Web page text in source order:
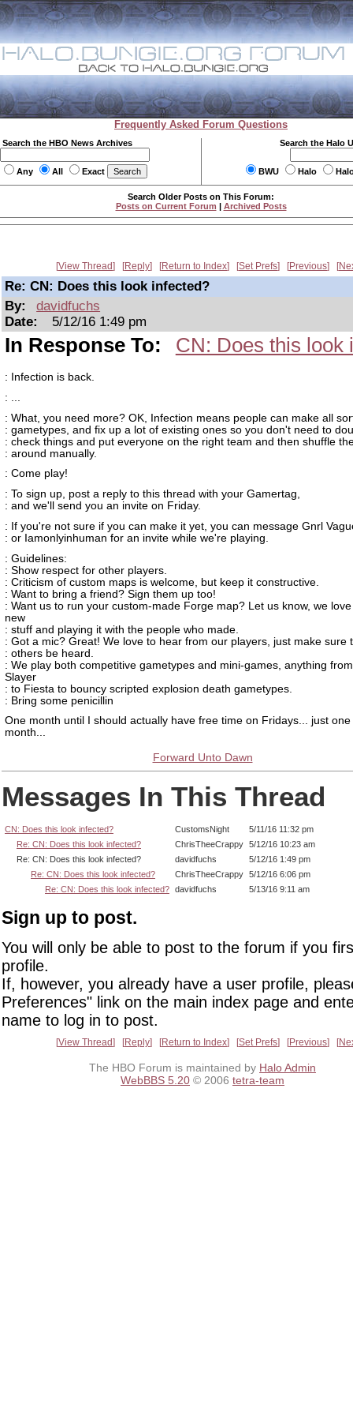
Frequently Asked Forum Questions
Search the HBO News Archives
Any All Exact
Search the Halo
BWU Halo
Search Older Posts on This Forum:
Posts on Current Forum | Archived Posts
View Thread Reply Return to Index Set Prefs Previous
Re: CN: Does this look infected?
By:
davidfuchs
Date:
5/12/16 1:49 pm
In Response To: CN: Does this look
: Infection is back.
: ...
: What, you need more? OK, Infection means people can make all
: gametypes, and fix up a lot of existing ones so you don't need to
: check things and put everyone on the right team and then shuffle
: around manually.
: Come play!
: To sign up, post a reply to this thread with your Gamertag,
: and we'll send you an invite on Friday.
: If you're not sure if you can make it yet, you can message Gnrl
: or Iamonlyinhuman for an invite while we're playing.
: Guidelines:
: Show respect for other players.
: Criticism of custom maps is welcome, but keep it constructive.
: Want to bring a friend? Sign them up too!
: Want us to run your custom-made Forge map? Let us know, we
new
: stuff and playing it with the people who made.
: Got a mic? Great! We love to hear from our players, just make sure
: others be heard.
: We play both competitive gametypes and mini-games, anything
Slayer
: to Fiesta to bouncy scripted explosion death gametypes.
: Bring some penicillin
One month until I should actually have free time on Fridays... just
month...
Forward Unto Dawn
Messages In This Thread
CN: Does this look infected? CustomsNight
5/11/16 11:32 pm
Re: CN: Does this look infected?
ChrisTheeCrappy 5/12/16 10:23 am
Re: CN: Does this look infected?
davidfuchs
5/12/16 1:49 pm
Re: CN: Does this look infected?
ChrisTheeCrappy 5/12/16 6:06 pm
Re: CN: Does this look infected? davidfuchs 5/13/16 9:11 am
Sign up to post.
You will only be able to post to the forum if you
profile.
If, however, you already have a user profile,
Preferences" link on the main index page and
name to log in to post.
View Thread Reply Return to Index Set Prefs Previous
The HBO Forum is maintained by Halo Admin
WebBBS 5.20 © 2006 tetra-team